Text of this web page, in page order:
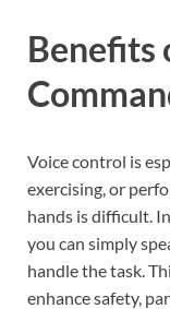
Benefits
Voice control is
exercising, or
hands is difficult.
you can simply
handle the task.
enhance safety,